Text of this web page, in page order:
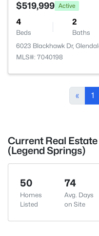
$519,999 Active
4
Beds
2
Baths
6023 Blackhawk Dr,
MLS#: 7040198
« 1
Current Real
(Legend Springs)
50
Homes
Listed
74
Avg. Days
on Site